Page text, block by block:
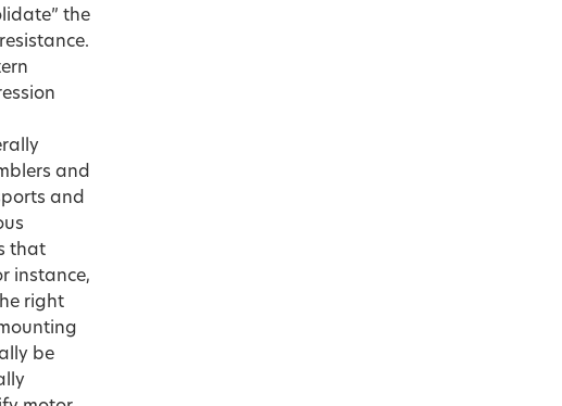
the
and
and
that
instance,
right
be